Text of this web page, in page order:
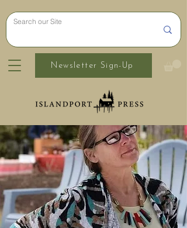
Newsletter Sign-Up